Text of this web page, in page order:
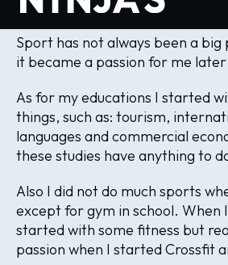
Sport has not always been a
it became a passion for me
As for my educations I started
things, such as: tourism,
languages and commercial
these studies have anything to
Also I did not do much sports
except for gym in school. When
started with some fitness but
passion when I started Crossfit